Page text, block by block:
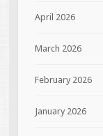
April 2026
March 2026
February 2026
January 2026